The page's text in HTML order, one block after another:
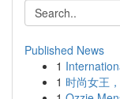
Published News
1
1 时尚女王